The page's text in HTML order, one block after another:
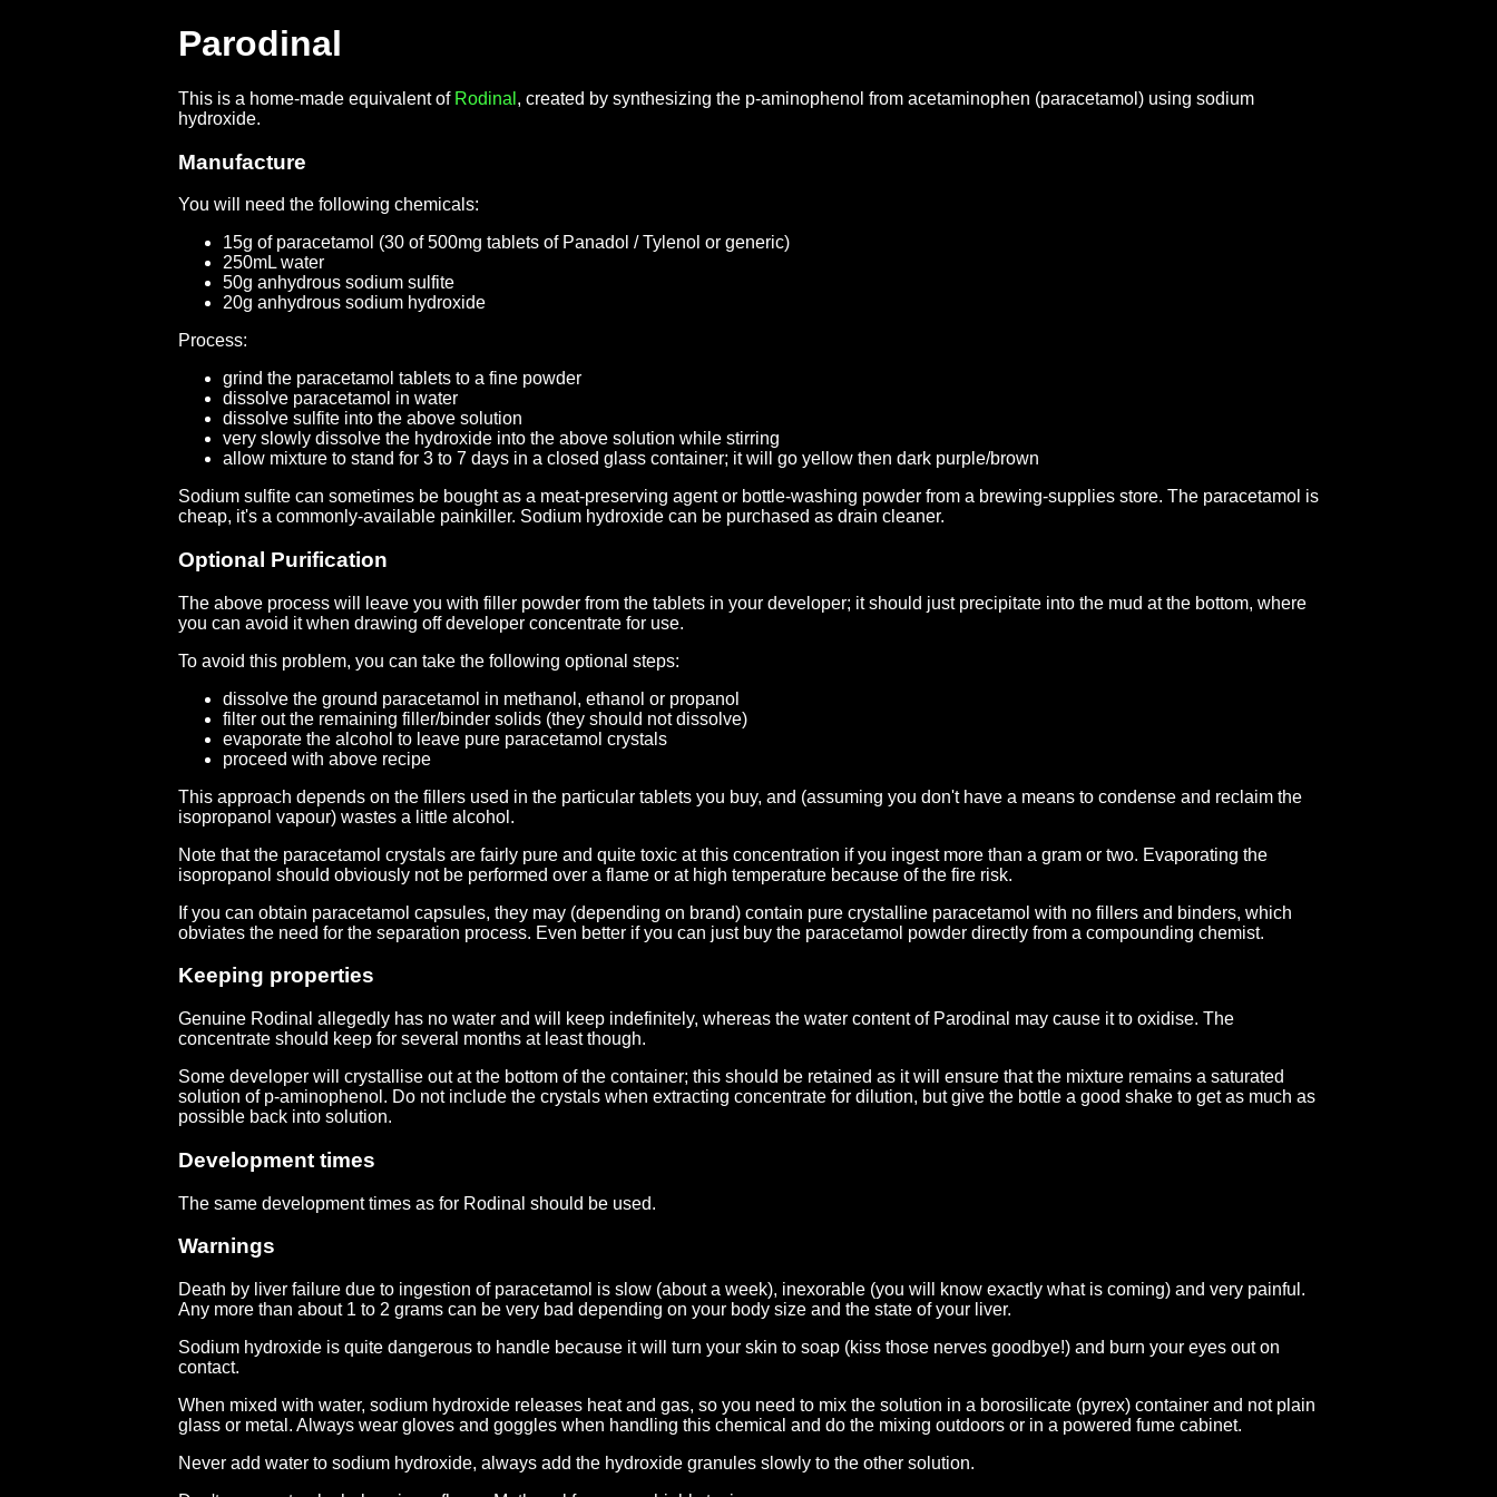
Parodinal
This is a home-made equivalent of Rodinal , created by synthesizing the p-aminophenol from acetaminophen (paracetamol) using sodium
hydroxide.
Manufacture
You will need the following chemicals:
15g of paracetamol (30 of 500mg tablets of Panadol / Tylenol or generic)
250mL water
50g anhydrous sodium sulfite
20g anhydrous sodium hydroxide
Process:
grind the paracetamol tablets to a fine powder
dissolve paracetamol in water
dissolve sulfite into the above solution
very slowly dissolve the hydroxide into the above solution while stirring
allow mixture to stand for 3 to 7 days in a closed glass container; it will go yellow then dark purple/brown
Sodium sulfite can sometimes be bought as a meat-preserving agent or bottle-washing powder from a brewing-supplies store. The paracetamol is
cheap, it's a commonly-available painkiller. Sodium hydroxide can be purchased as drain cleaner.
Optional Purification
The above process will leave you with filler powder from the tablets in your developer; it should just precipitate into the mud at the bottom, where
you can avoid it when drawing off developer concentrate for use.
To avoid this problem, you can take the following optional steps:
dissolve the ground paracetamol in methanol, ethanol or propanol
filter out the remaining filler/binder solids (they should not dissolve)
evaporate the alcohol to leave pure paracetamol crystals
proceed with above recipe
This approach depends on the fillers used in the particular tablets you buy, and (assuming you don't have a means to condense and reclaim the
isopropanol vapour) wastes a little alcohol.
Note that the paracetamol crystals are fairly pure and quite toxic at this concentration if you ingest more than a gram or two. Evaporating the
isopropanol should obviously not be performed over a flame or at high temperature because of the fire risk.
If you can obtain paracetamol capsules, they may (depending on brand) contain pure crystalline paracetamol with no fillers and binders, which
obviates the need for the separation process. Even better if you can just buy the paracetamol powder directly from a compounding chemist.
Keeping properties
Genuine Rodinal allegedly has no water and will keep indefinitely, whereas the water content of Parodinal may cause it to oxidise. The
concentrate should keep for several months at least though.
Some developer will crystallise out at the bottom of the container; this should be retained as it will ensure that the mixture remains a saturated
solution of p-aminophenol. Do not include the crystals when extracting concentrate for dilution, but give the bottle a good shake to get as much as
possible back into solution.
Development times
The same development times as for Rodinal should be used.
Warnings
Death by liver failure due to ingestion of paracetamol is slow (about a week), inexorable (you will know exactly what is coming) and very painful.
Any more than about 1 to 2 grams can be very bad depending on your body size and the state of your liver.
Sodium hydroxide is quite dangerous to handle because it will turn your skin to soap (kiss those nerves goodbye!) and burn your eyes out on
contact.
When mixed with water, sodium hydroxide releases heat and gas, so you need to mix the solution in a borosilicate (pyrex) container and not plain
glass or metal. Always wear gloves and goggles when handling this chemical and do the mixing outdoors or in a powered fume cabinet.
Never add water to sodium hydroxide, always add the hydroxide granules slowly to the other solution.